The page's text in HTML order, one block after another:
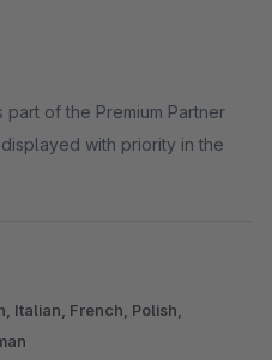
of the Premium Partner
with priority in the
Italian, French, Polish,